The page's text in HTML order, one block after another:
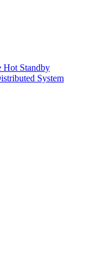
Hot Standby
System